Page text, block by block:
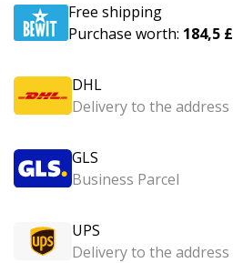
Free shipping
Purchase worth: 184,5 £
DHL
Delivery to the address
GLS
Business Parcel
UPS
Delivery to the address